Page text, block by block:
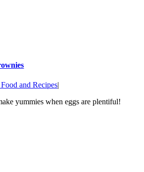
Food and Recipes|
yummies when eggs are plentiful!